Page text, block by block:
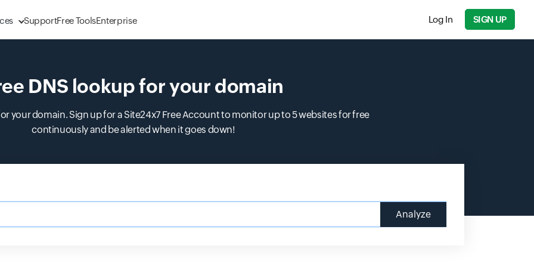
SupportFree ToolsEnterprise Log In SIGN UP
DNS lookup for your domain
your domain. Sign up for a Site24x7 Free Account to monitor up to 5 websites for free
continuously and be alerted when it goes down!
Analyze